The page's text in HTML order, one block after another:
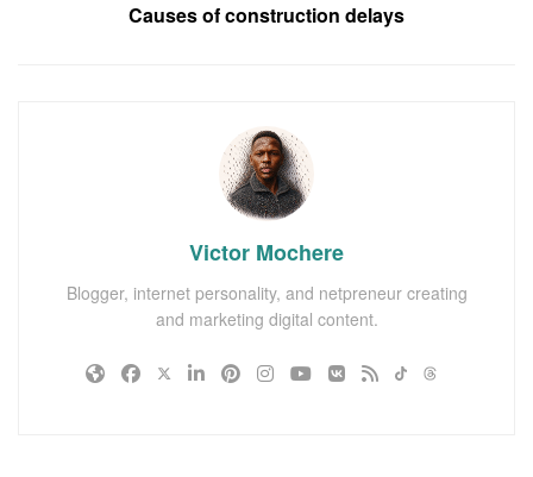
Causes of construction delays
Victor Mochere
Blogger, internet personality, and netpreneur creating
and marketing digital content.